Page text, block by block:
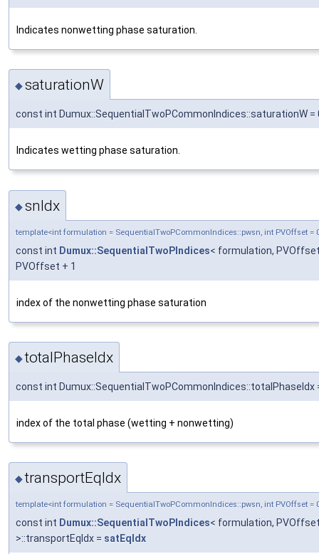
Indicates nonwetting phase saturation.
◆saturationW
const int Dumux::SequentialTwoPCommonIndices::saturationW =
Indicates wetting phase saturation.
◆snIdx
template<int formulation = SequentialTwoPCommonIndices::pwsn, int PVOffset =
const int Dumux::SequentialTwoPIndices< formulation,
PVOffset + 1
index of the nonwetting phase saturation
◆totalPhaseIdx
const int Dumux::SequentialTwoPCommonIndices::totalPhaseIdx
index of the total phase (wetting + nonwetting)
◆transportEqIdx
template<int formulation = SequentialTwoPCommonIndices::pwsn, int PVOffset =
const int Dumux::SequentialTwoPIndices< formulation,
>::transportEqIdx = satEqIdx